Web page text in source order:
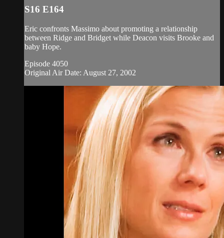
S16 E164
Eric confronts Massimo about promoting a relationship
between Ridge and Bridget while Deacon visits Brooke and
baby Hope.
Episode 4050
Original Air Date: August 27, 2002